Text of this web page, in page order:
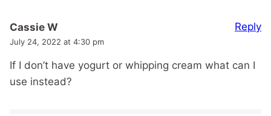
Cassie W
July 24, 2022 at 4:30 pm
If I don’t have yogurt or whipping cream what can I
use instead?
Reply